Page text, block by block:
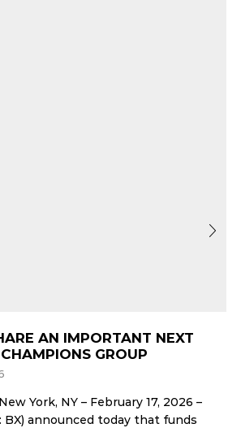
AN IMPORTANT NEXT
GROUP
York, NY – February 17, 2026 –
BX) announced today that funds